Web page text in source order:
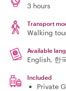
3 hours
Transport
Walking
Available
English, 한
Included
Private